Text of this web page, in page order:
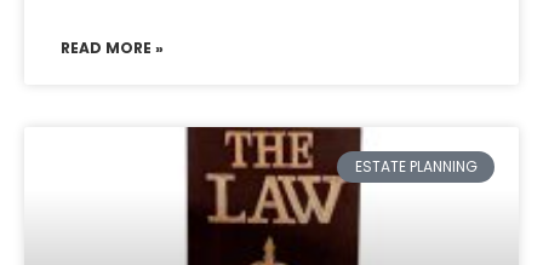
READ MORE »
ESTATE PLANNING